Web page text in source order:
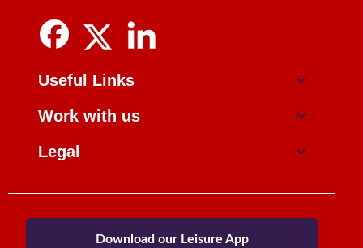
Useful Links
Work with us
Legal
Download our Leisure App